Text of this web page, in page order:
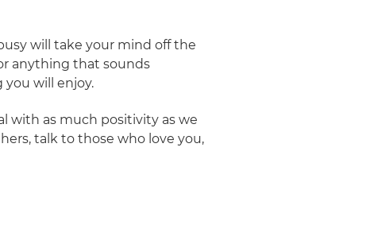
will take your mind off the
anything that sounds
will enjoy.
with as much positivity as we
talk to those who love you,